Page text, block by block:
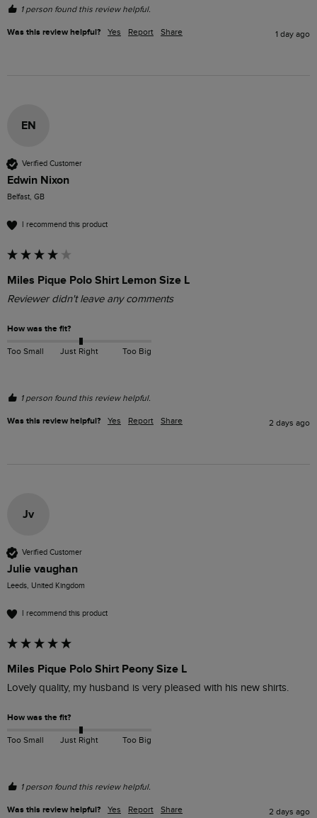
1 person found this review helpful.
Was this review helpful? Yes Report Share 1 day ago
EN
Verified Customer
Edwin Nixon
Belfast, GB
I recommend this product
Miles Pique Polo Shirt Lemon Size L
Reviewer didn't leave any comments
How was the fit?
Too Small Just Right Too Big
1 person found this review helpful.
Was this review helpful? Yes Report Share 2 days ago
Jv
Verified Customer
Julie vaughan
Leeds, United Kingdom
I recommend this product
Miles Pique Polo Shirt Peony Size L
Lovely quality, my husband is very pleased with his new shirts.
How was the fit?
Too Small Just Right Too Big
1 person found this review helpful.
Was this review helpful? Yes Report Share 2 days ago